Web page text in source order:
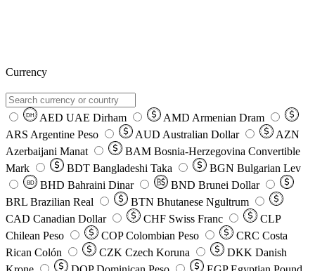
Currency
DH AED UAE Dirham AMD Armenian Dram
ARS Argentine Peso AUD Australian Dollar
AZN
Azerbaijani Manat
BAM Bosnia-Herzegovina Convertible
Mark
BDT Bangladeshi Taka BGN Bulgarian Lev
BD BHD Bahraini Dinar BND Brunei Dollar
BRL Brazilian Real BTN Bhutanese Ngultrum
CAD Canadian Dollar CHF Swiss Franc
CLP
Chilean Peso
COP Colombian Peso CRC Costa
Rican Colón
CZK Czech Koruna DKK Danish